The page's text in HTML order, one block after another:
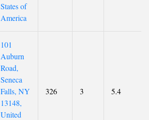
States of
America
101
Auburn
Road,
Seneca
Falls, NY
13148,
United
326 3 5.4